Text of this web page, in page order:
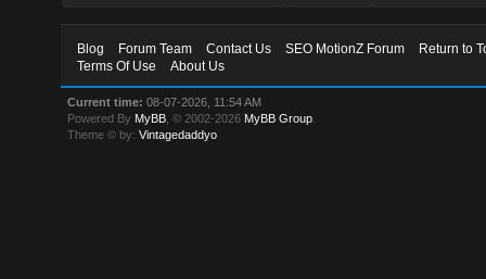
Blog Forum Team Contact Us SEO MotionZ Forum
Return to
Terms Of Use
About Us
Current time: 08-07-2026, 11:54 AM
Powered By MyBB , © 2002-2026 MyBB Group
Theme © by:Vintagedaddyo